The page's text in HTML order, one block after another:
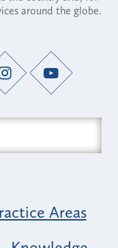
around the globe.
Areas